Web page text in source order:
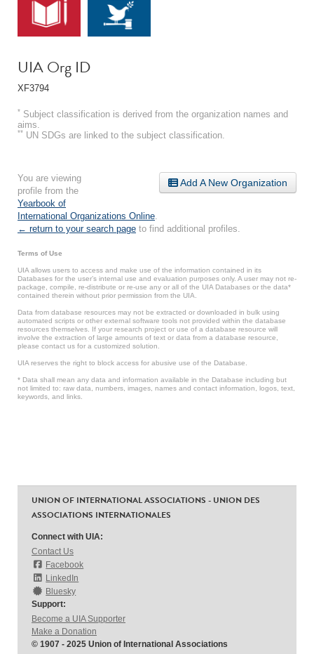
UIA Org ID
XF3794
* Subject classification is derived from the organization names and
aims.
** UN SDGs are linked to the subject classification.
Add A New Organization
You are viewing
profile from the
Yearbook of
International Organizations Online
← return to your search page to find additional profiles.
Terms of Use
UIA allows users to access and make use of the information contained in its
Databases for the user’s internal use and evaluation purposes only. A user may not re-
package, compile, re-distribute or re-use any or all of the UIA Databases or the data*
contained therein without prior permission from the UIA.
Data from database resources may not be extracted or downloaded in bulk using
automated scripts or other external software tools not provided within the database
resources themselves. If your research project or use of a database resource will
involve the extraction of large amounts of text or data from a database resource,
please contact us for a customized solution.
UIA reserves the right to block access for abusive use of the Database.
* Data shall mean any data and information available in the Database including but
not limited to: raw data, numbers, images, names and contact information, logos, text,
keywords, and links.
UNION OF INTERNATIONAL ASSOCIATIONS - UNION DES
ASSOCIATIONS INTERNATIONALES
Connect with UIA:
Contact Us
Facebook
LinkedIn
Bluesky
Support:
Become a UIA Supporter
Make a Donation
© 1907 - 2025 Union of International Associations